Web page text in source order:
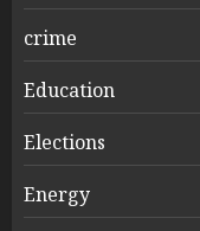
crime
Education
Elections
Energy